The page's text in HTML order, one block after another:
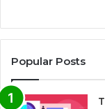
Popular Posts